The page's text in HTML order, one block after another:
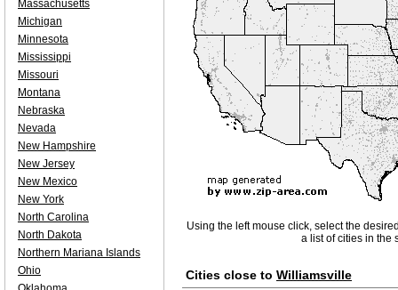
Using the left mouse click, select the
a list of cities in the
Cities close to Williamsville
Massachusetts
Michigan
Minnesota
Mississippi
Missouri
Montana
Nebraska
Nevada
New Hampshire
New Jersey
New Mexico
New York
North Carolina
North Dakota
Northern Mariana Islands
Ohio